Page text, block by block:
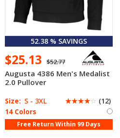
52.38 % SAVINGS
$25.13 $52.77
Augusta 4386 Men's Medalist
2.0 Pullover
Size: S - 3XL ☆☆☆☆☆ (12)
14 Colors
Free Return Within 99 Days